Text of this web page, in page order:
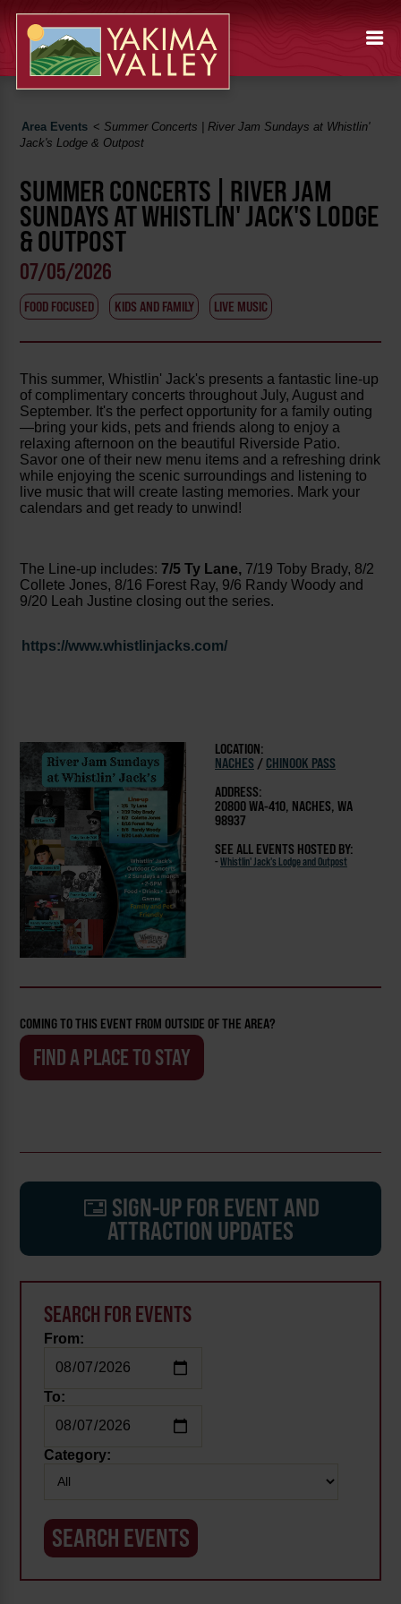
Area Events <Summer Concerts | River Jam Sundays at Whistlin'
Jack's Lodge & Outpost
SUMMER CONCERTS | RIVER JAM
SUNDAYS AT WHISTLIN' JACK'S LODGE
& OUTPOST
07/05/2026
FOOD FOCUSED KIDS AND FAMILY LIVE MUSIC
This summer, Whistlin' Jack's presents a fantastic line-up
of complimentary concerts throughout July, August and
September. It's the perfect opportunity for a family outing
—bring your kids, pets and friends along to enjoy a
relaxing afternoon on the beautiful Riverside Patio.
Savor one of their new menu items and a refreshing drink
while enjoying the scenic surroundings and listening to
live music that will create lasting memories. Mark your
calendars and get ready to unwind!
The Line-up includes: 7/5 Ty Lane, 7/19 Toby Brady, 8/2
Collete Jones, 8/16 Forest Ray, 9/6 Randy Woody and
9/20 Leah Justine closing out the series.
https://www.whistlinjacks.com/
LOCATION:
NACHES / CHINOOK PASS
ADDRESS:
20800 WA-410, NACHES, WA
98937
SEE ALL EVENTS HOSTED BY:
- Whistlin' Jack's Lodge and Outpost
COMING TO THIS EVENT FROM OUTSIDE OF THE AREA?
FIND A PLACE TO STAY
SIGN-UP FOR EVENT AND
ATTRACTION UPDATES
SEARCH FOR EVENTS
From:
To:
Category: